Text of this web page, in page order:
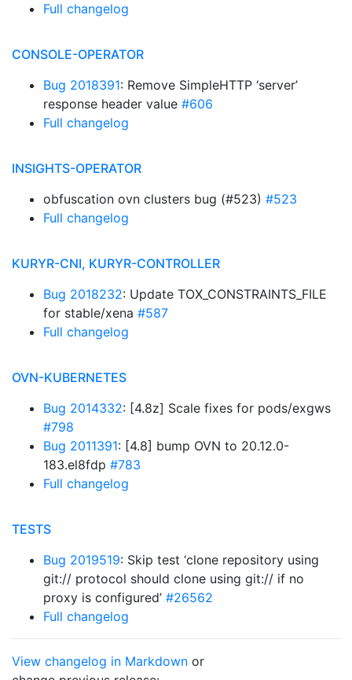
Full changelog
CONSOLE-OPERATOR
Bug 2018391: Remove SimpleHTTP ‘server’
response header value #606
Full changelog
INSIGHTS-OPERATOR
obfuscation ovn clusters bug (#523) #523
Full changelog
KURYR-CNI, KURYR-CONTROLLER
Bug 2018232: Update TOX_CONSTRAINTS_FILE
for stable/xena #587
Full changelog
OVN-KUBERNETES
Bug 2014332: [4.8z] Scale fixes for pods/exgws
#798
Bug 2011391: [4.8] bump OVN to 20.12.0-
183.el8fdp #783
Full changelog
TESTS
Bug 2019519: Skip test ‘clone repository using
git:// protocol should clone using git:// if no
proxy is configured’ #26562
Full changelog
View changelog in Markdown or